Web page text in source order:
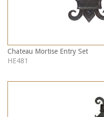
Chateau Mortise Entry Set
HE481